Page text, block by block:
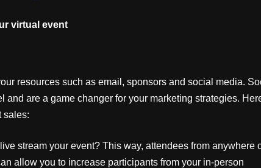
virtual event
resources such as email, sponsors and social media.
are a game changer for your marketing strategies.
sales:
stream your event? This way, attendees from anywhere
allow you to increase participants from your in-person